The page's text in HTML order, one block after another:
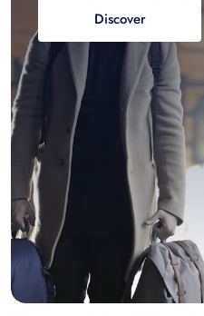
Discover